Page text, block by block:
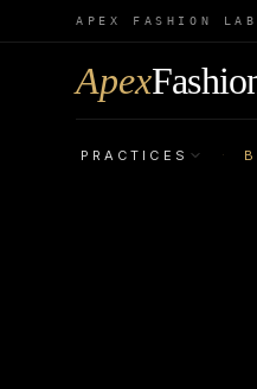
APEX FASHION
Apex
PRACTICES ·